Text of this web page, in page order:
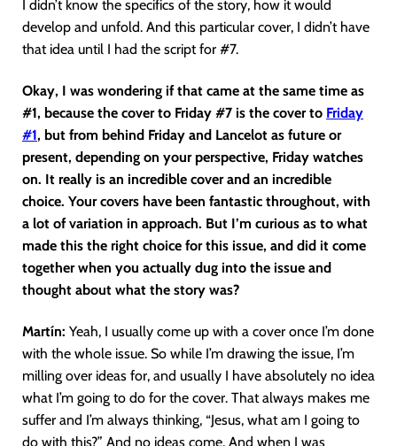
I didn’t know the specifics of the story, how it would
develop and unfold. And this particular cover, I didn’t have
that idea until I had the script for #7.
Okay, I was wondering if that came at the same time as
#1, because the cover to Friday #7 is the cover to Friday
#1, but from behind Friday and Lancelot as future or
present, depending on your perspective, Friday watches
on. It really is an incredible cover and an incredible
choice. Your covers have been fantastic throughout, with
a lot of variation in approach. But I’m curious as to what
made this the right choice for this issue, and did it come
together when you actually dug into the issue and
thought about what the story was?
Martín: Yeah, I usually come up with a cover once I’m done
with the whole issue. So while I’m drawing the issue, I’m
milling over ideas for, and usually I have absolutely no idea
what I’m going to do for the cover. That always makes me
suffer and I’m always thinking, “Jesus, what am I going to
do with this?” And no ideas come. And when I was